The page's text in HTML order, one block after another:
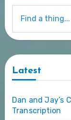
Latest
Dan and Jay’s
Transcription